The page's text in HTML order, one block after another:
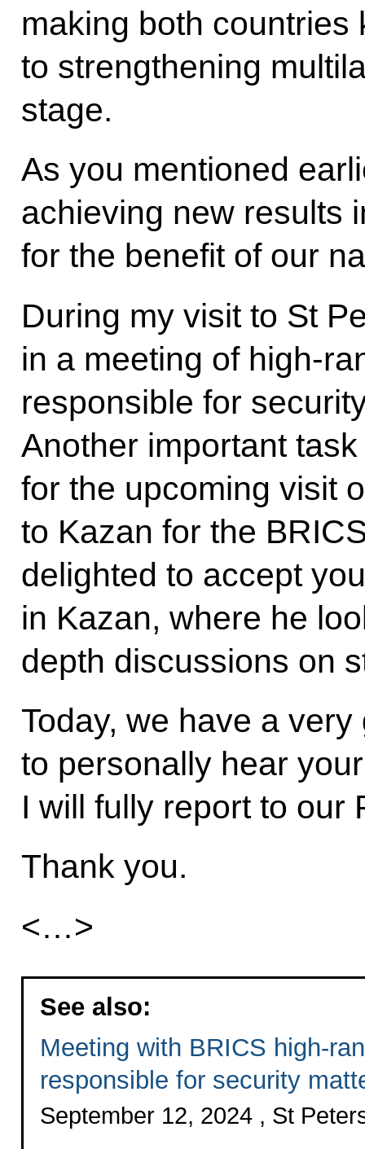
making both countries
to strengthening
stage.
As you mentioned
achieving new results
for the benefit of our
During my visit to St
in a meeting of high-
responsible for
Another important
for the upcoming visit
to Kazan for the
delighted to accept
in Kazan, where he
depth discussions on
Today, we have a
to personally hear
I will fully report to our
Thank you.
<…>
See also:
Meeting with BRICS high-
responsible for security
September 12, 2024 , St